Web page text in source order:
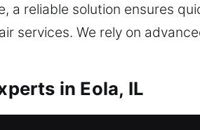
a reliable solution ensures
services. We rely on
in Eola, IL